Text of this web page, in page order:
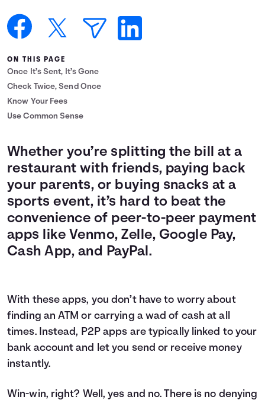
Login
ON THIS PAGE
Once It’s Sent, It’s Gone
Check Twice, Send Once
Know Your Fees
Use Common Sense
Whether you’re splitting the bill at a
restaurant with friends, paying back
your parents, or buying snacks at a
sports event, it’s hard to beat the
convenience of peer-to-peer payment
apps like Venmo, Zelle, Google Pay,
Cash App, and PayPal.
With these apps, you don’t have to worry about
finding an ATM or carrying a wad of cash at all
times. Instead, P2P apps are typically linked to your
bank account and let you send or receive money
instantly.
Win-win, right? Well, yes and no. There is no denying